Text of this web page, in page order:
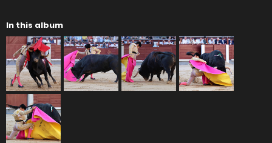
In this album